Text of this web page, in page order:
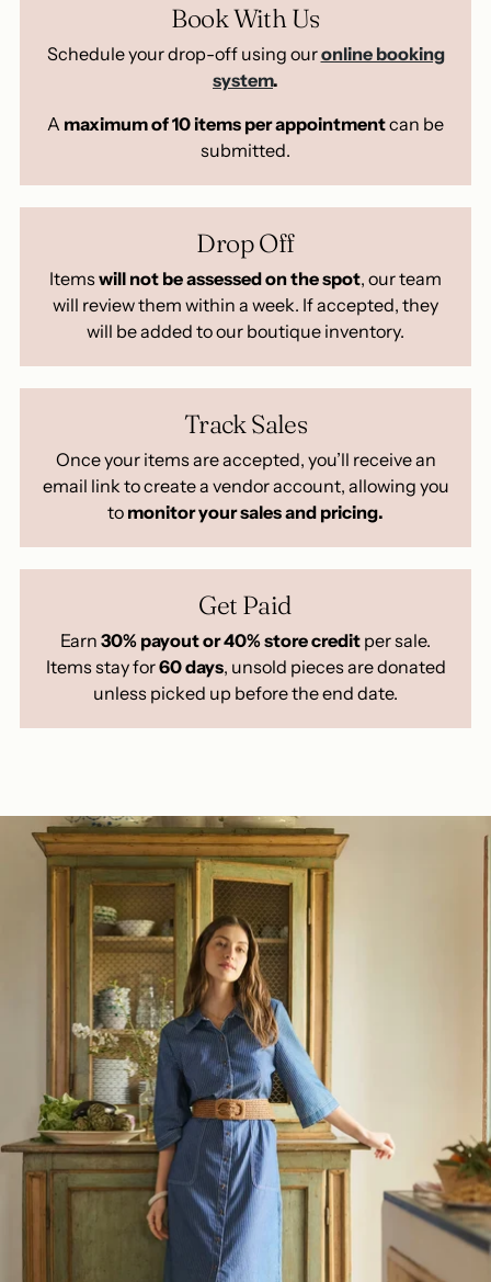
Book With Us
Schedule your drop-off using ouronline booking
system.
A maximum of 10 items per appointmentcan be
submitted.
Drop Off
Itemswill not be assessed on the spot, our team
will review them within a week. If accepted, they
will be added to our boutique inventory.
Track Sales
Once your items are accepted, you’ll receive an
email link to create a vendor account, allowing you
to monitor your sales and pricing.
Get Paid
Earn 30% payout or 40% store credit per sale.
Items stay for60 days, unsold pieces are donated
unless picked up before the end date.